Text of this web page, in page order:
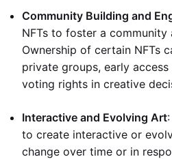
Community Building and
NFTs to foster a
Ownership of certain NFTs
private groups, early
voting rights in creative
Interactive and Evolving Art
to create interactive or
change over time or in